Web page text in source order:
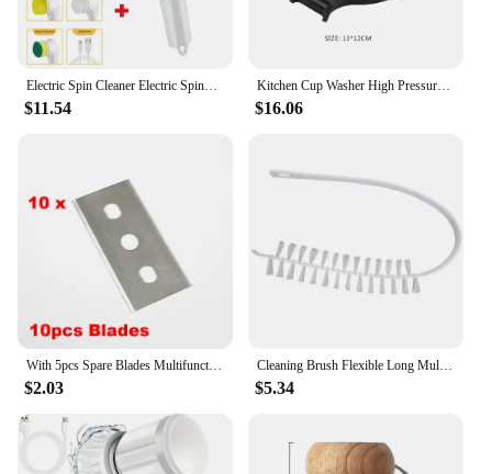
$11.54
Kitchen Cup Washer High Pressure Automatic Cup Cleaner Multi-Angle Clean Cup Cleaner Machine for Beer Milk Bottle Tea Cup
$16.06
$2.03
Cleaning Brush Flexible Long Multipurpose Duster Washing Machine Dryer Cleaning Scrubber Lint Remover Radiator Cleaner Brushes
$5.34